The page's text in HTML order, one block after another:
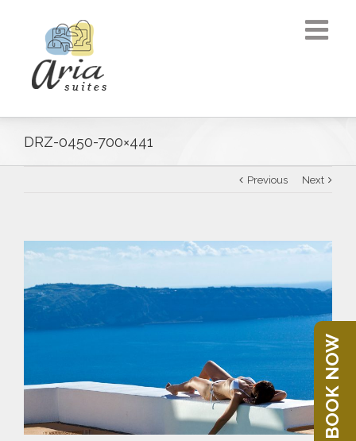
DRZ-0450-700×441
Previous Next
BOOK NOW